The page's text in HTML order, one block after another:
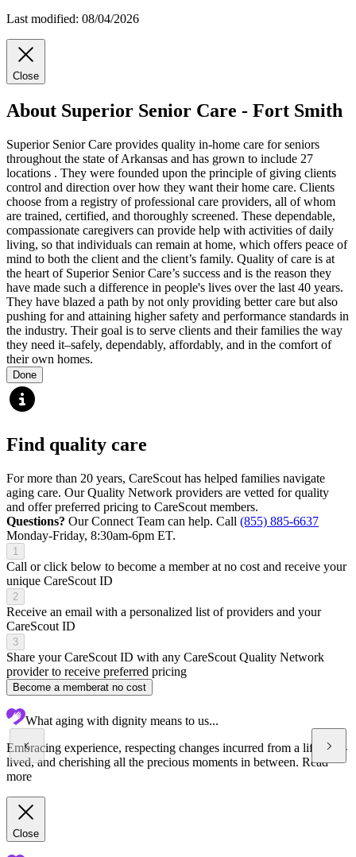
Last modified: 08/04/2026
Close
About Superior Senior Care - Fort Smith
Superior Senior Care provides quality in-home care for seniors
throughout the state of Arkansas and has grown to include 27
locations . They were founded upon the principle of giving clients
control and direction over how they want their home care. Clients
choose from a registry of professional care providers, all of whom
are trained, certified, and thoroughly screened. These dependable,
compassionate caregivers can provide help with activities of daily
living, so that individuals can remain at home, which offers peace of
mind to both the client and the client’s family. Quality of care is at
the heart of Superior Senior Care’s success and is the reason they
have made such a difference in people's lives over the last 40 years.
They have blazed a path by not only providing better care but also
pushing for and attaining higher safety and performance standards in
the industry. Their goal is to serve clients and their families the way
they need it–safely, dependably, affordably, and in the comfort of
their own homes.
Done
Find quality care
For more than 20 years, CareScout has helped families navigate
aging care. Our Quality Network providers are vetted for quality
and offer preferred pricing to CareScout members.
Questions? Our Connect Team can help. Call (855) 885-6637
Monday-Friday, 8:30am-6pm ET.
1
Call or click below to become a member at no cost and receive your
unique CareScout ID
2
Receive an email with a personalized list of providers and your
CareScout ID
3
Share your CareScout ID with any CareScout Quality Network
provider to receive preferred pricing
Become a memberat no cost
What aging with dignity means to us...
Embracing experience, respecting changes incurred from a life well-
lived, and cherishing all the precious moments in between. Read
more
Close